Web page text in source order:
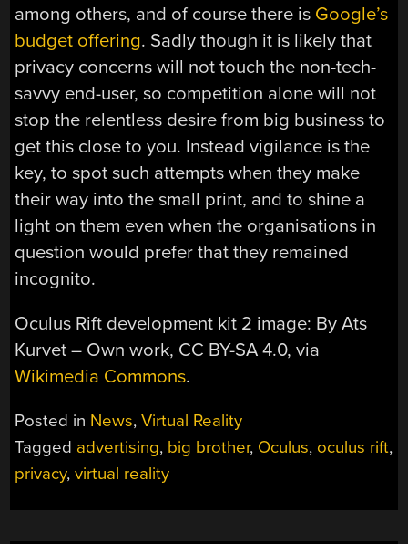
among others, and of course there is Google’s
budget offering. Sadly though it is likely that
privacy concerns will not touch the non-tech-
savvy end-user, so competition alone will not
stop the relentless desire from big business to
get this close to you. Instead vigilance is the
key, to spot such attempts when they make
their way into the small print, and to shine a
light on them even when the organisations in
question would prefer that they remained
incognito.
Oculus Rift development kit 2 image: By Ats
Kurvet – Own work, CC BY-SA 4.0, via
Wikimedia Commons.
Posted in News,Virtual Reality
Tagged advertising, big brother, Oculus, oculus rift,
privacy,virtual reality